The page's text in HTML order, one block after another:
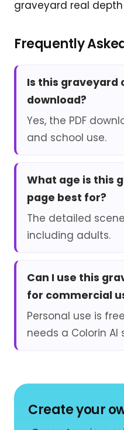
graveyard real
Frequently
Is this graveyard
download?
Yes, the PDF
and school use.
What age is this
page best for?
The detailed
including adults.
Can I use this
for commercial
Personal use is
needs a Colorin AI
Create your